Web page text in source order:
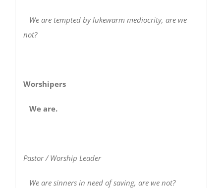
We are tempted by lukewarm mediocrity, are we
not?
Worshipers
We are.
Pastor / Worship Leader
We are sinners in need of saving, are we not?